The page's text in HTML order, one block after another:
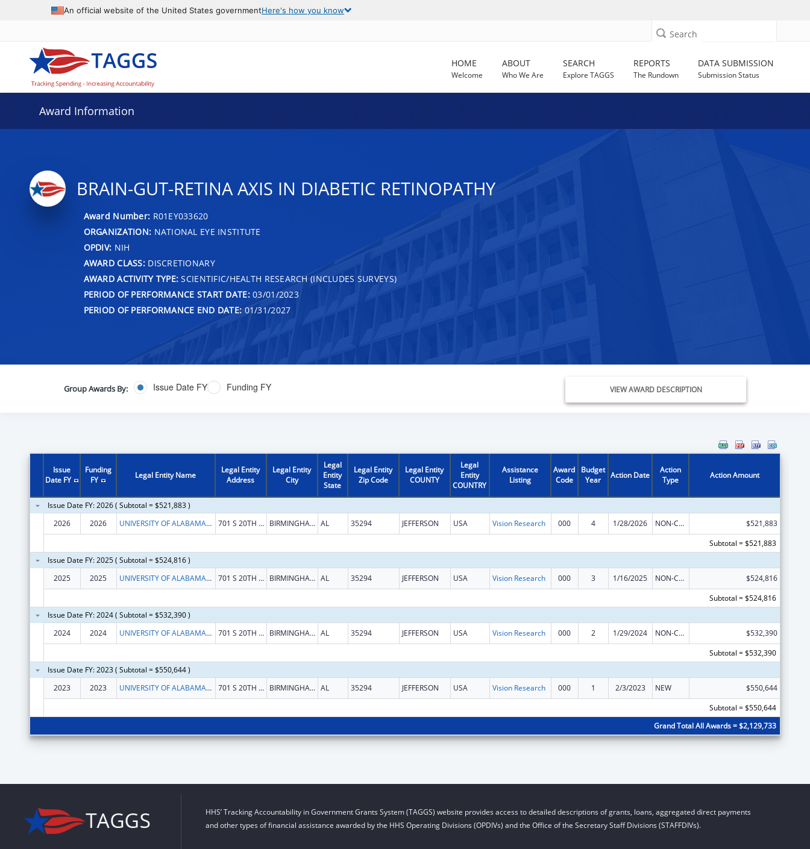
An official website of the United States governmentHere's how you know
Search
HOME
Welcome
ABOUT
Who We Are
SEARCH
Explore TAGGS
REPORTS
The Rundown
DATA SUBMISSION
Submission Status
Award Information
BRAIN-GUT-RETINA AXIS IN DIABETIC RETINOPATHY
Award Number: R01EY033620
ORGANIZATION: NATIONAL EYE INSTITUTE
OPDIV: NIH
AWARD CLASS:DISCRETIONARY
AWARD ACTIVITY TYPE: SCIENTIFIC/HEALTH RESEARCH (INCLUDES SURVEYS)
PERIOD OF PERFORMANCE START DATE:03/01/2023
PERIOD OF PERFORMANCE END DATE: 01/31/2027
Group Awards By: Issue Date FY Funding FY VIEW AWARD DESCRIPTION
Issue
Date FY
Funding
FY
Legal Entity Name
Legal Entity
Address
Legal Entity
City
Legal
Entity
State
Legal Entity
Zip Code
Legal Entity
COUNTY
Legal
Entity
COUNTRY
Assistance
Listing
Award
Code
Budget
Year
Action Date
Action
Type
Action Amount
Issue Date FY: 2026 ( Subtotal = $521,883 )
2026
2026 UNIVERSITY OF ALABAMA AT BIRMINGHAM 701 S 20TH STREET BIRMINGHAM AL 35294 JEFFERSON USA Vision Research 000 4 1/28/2026 NON-COMPETING CONTINUATION
$521,883
Subtotal = $521,883
Issue Date FY: 2025 ( Subtotal = $524,816 )
2025
2025 UNIVERSITY OF ALABAMA AT BIRMINGHAM 701 S 20TH STREET BIRMINGHAM AL 35294 JEFFERSON USA Vision Research 000 3 1/16/2025 NON-COMPETING CONTINUATION
$524,816
Subtotal = $524,816
Issue Date FY: 2024 ( Subtotal = $532,390 )
2024
2024 UNIVERSITY OF ALABAMA AT BIRMINGHAM 701 S 20TH STREET BIRMINGHAM AL 35294 JEFFERSON USA Vision Research 000 2 1/29/2024 NON-COMPETING CONTINUATION
$532,390
Subtotal = $532,390
Issue Date FY: 2023 ( Subtotal = $550,644 )
2023
2023 UNIVERSITY OF ALABAMA AT BIRMINGHAM 701 S 20TH ST BIRMINGHAM AL 35294 JEFFERSON USA Vision Research 000 1 2/3/2023 NEW
$550,644
Subtotal = $550,644
Grand Total All Awards = $2,129,733
HHS’ Tracking Accountability in Government Grants System (TAGGS) website provides access to detailed descriptions of grants, loans, aggregated direct payments
and other types of financial assistance awarded by the HHS Operating Divisions (OPDIVs) and the Office of the Secretary Staff Divisions (STAFFDIVs).